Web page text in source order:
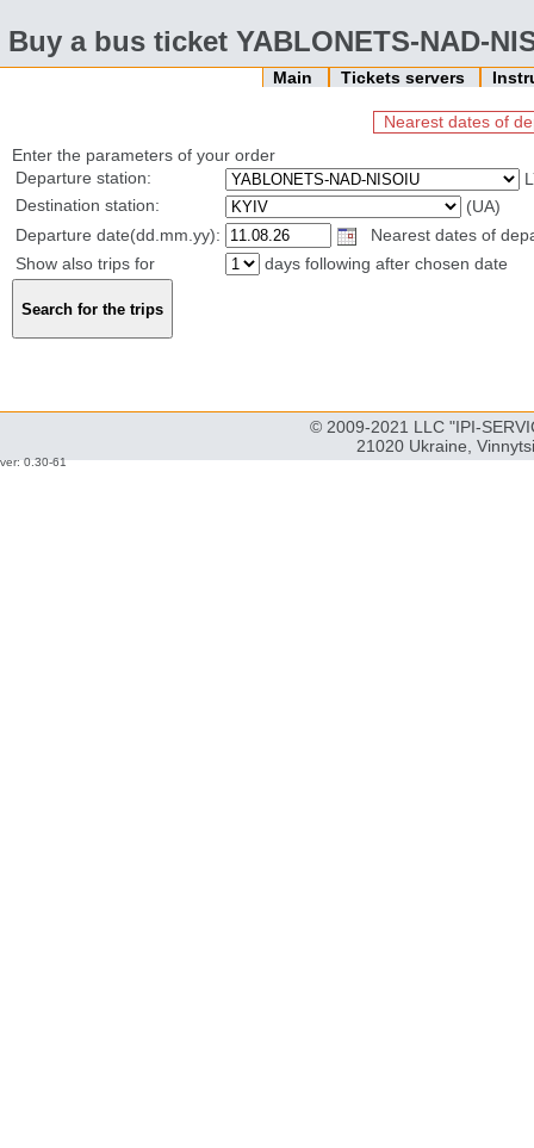
Buy a bus ticket YABLONETS-NAD-
Main Tickets servers
Nearest dates of
Enter the parameters of your order
Departure station:
Destination station:
(UA)
Departure date(dd.mm.yy):
Nearest dates of
Show also trips for
days following after chosen date
© 2009-2021 LLC "IPI-
21020 Ukraine,
ver: 0.30-61